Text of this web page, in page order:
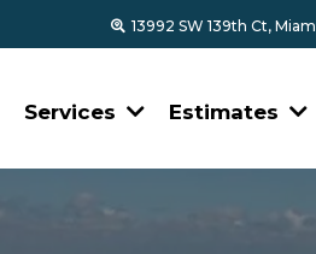
13992 SW 139th Ct,
Services Estimates